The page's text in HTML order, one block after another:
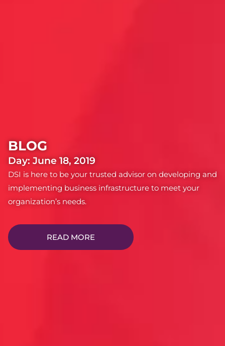
BLOG
Day: June 18, 2019
DSI is here to be your trusted advisor on developing and
implementing business infrastructure to meet your
organization’s needs.
READ MORE